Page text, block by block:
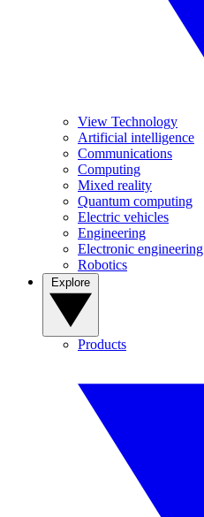
View Technology
Artificial intelligence
Communications
Computing
Mixed reality
Quantum computing
Electric vehicles
Engineering
Electronic engineering
Robotics
Products